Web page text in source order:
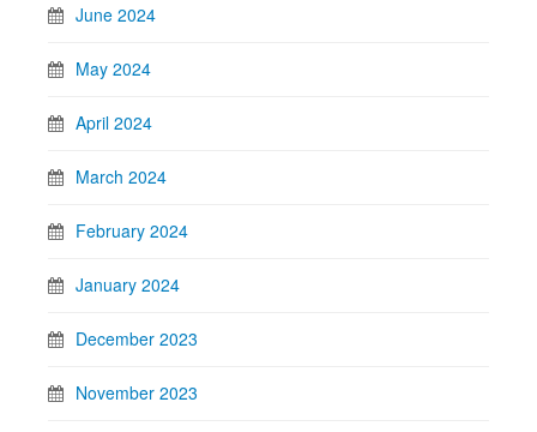
June 2024
May 2024
April 2024
March 2024
February 2024
January 2024
December 2023
November 2023